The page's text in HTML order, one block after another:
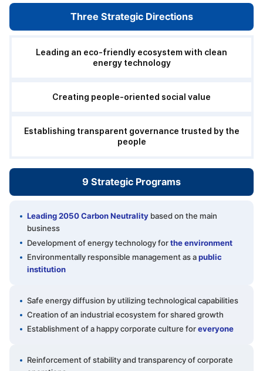
Three Strategic Directions
Leading an eco-friendly ecosystem with clean
energy technology
Creating people-oriented social value
Establishing transparent governance trusted by the
people
9 Strategic Programs
Leading 2050 Carbon Neutralitybased on the main
business
Development of energy technology forthe environment
Environmentally responsible management as apublic
institution
Safe energy diffusion by utilizing technological capabilities
Creation of an industrial ecosystem for shared growth
Establishment of a happy corporate culture foreveryone
Reinforcement of stability and transparency of corporate